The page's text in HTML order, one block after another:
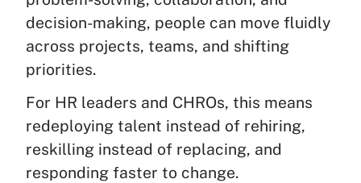
decision-making, people can move fluidly
across projects, teams, and shifting
priorities.
For HR leaders and CHROs, this means
redeploying talent instead of rehiring,
reskilling instead of replacing, and
responding faster to change.